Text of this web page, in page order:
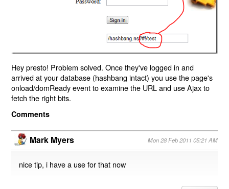
Hey presto! Problem solved. Once they've logged in and
arrived at your database (hashbang intact) you use the page's
onload/domReady event to examine the URL and use Ajax to
fetch the right bits.
Comments
Mark Myers Mon 28 Feb 2011 05:21 AM
nice tip, i have a use for that now